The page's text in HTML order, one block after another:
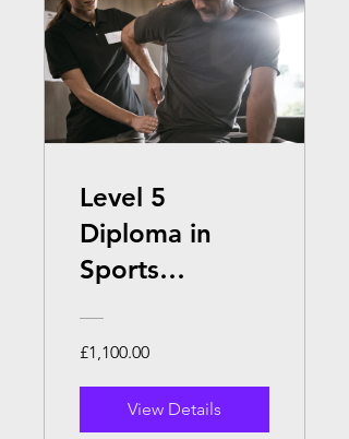
Level 5
Diploma in
Sports
Therapy
£1,100.00
View Details